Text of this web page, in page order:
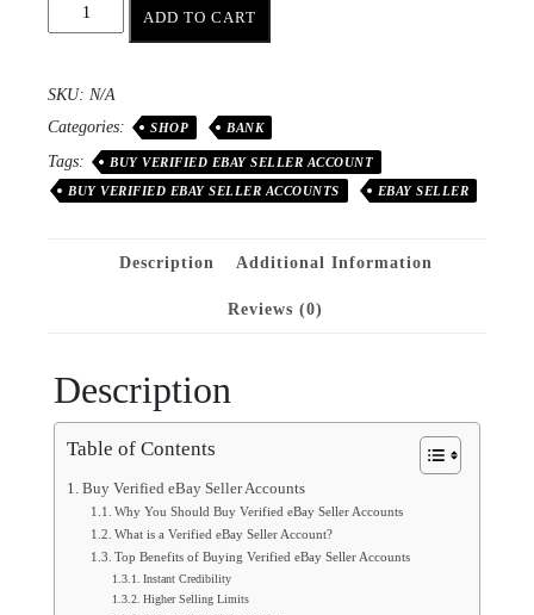
ADD TO CART
SKU: N/A
Categories:
SHOP BANK
Tags:
BUY VERIFIED EBAY SELLER ACCOUNT
BUY VERIFIED EBAY SELLER ACCOUNTS
EBAY SELLER
Description Additional Information
Reviews (0)
Description
Table of Contents
Buy Verified eBay Seller Accounts
Why You Should Buy Verified eBay Seller Accounts
What is a Verified eBay Seller Account?
Top Benefits of Buying Verified eBay Seller Accounts
Instant Credibility
Higher Selling Limits